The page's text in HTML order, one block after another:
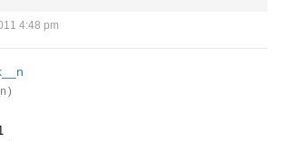
4:48 pm